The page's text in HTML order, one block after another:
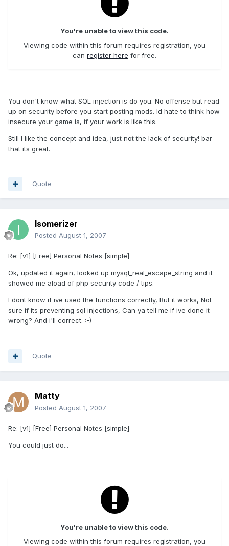
You're unable to view this code.
Viewing code within this forum requires registration, you
can register here for free.
You don't know what SQL injection is do you. No offense but read
up on security before you start posting mods. Id hate to think how
insecure your game is, if your work is like this.
Still I like the concept and idea, just not the lack of security! bar
that its great.
Quote
Isomerizer
Posted August 1, 2007
Re: [v1] [Free] Personal Notes [simple]
Ok, updated it again, looked up mysql_real_escape_string and it
showed me aload of php security code / tips.
I dont know if ive used the functions correctly, But it works, Not
sure if its preventing sql injections, Can ya tell me if ive done it
wrong? And i'll correct. :-)
Quote
Matty
Posted August 1, 2007
Re: [v1] [Free] Personal Notes [simple]
You could just do...
You're unable to view this code.
Viewing code within this forum requires registration, you